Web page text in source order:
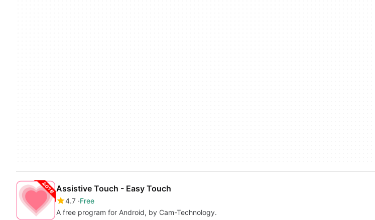
Assistive Touch - Easy Touch
4.7 Free
A free program for Android, by Cam-Technology.